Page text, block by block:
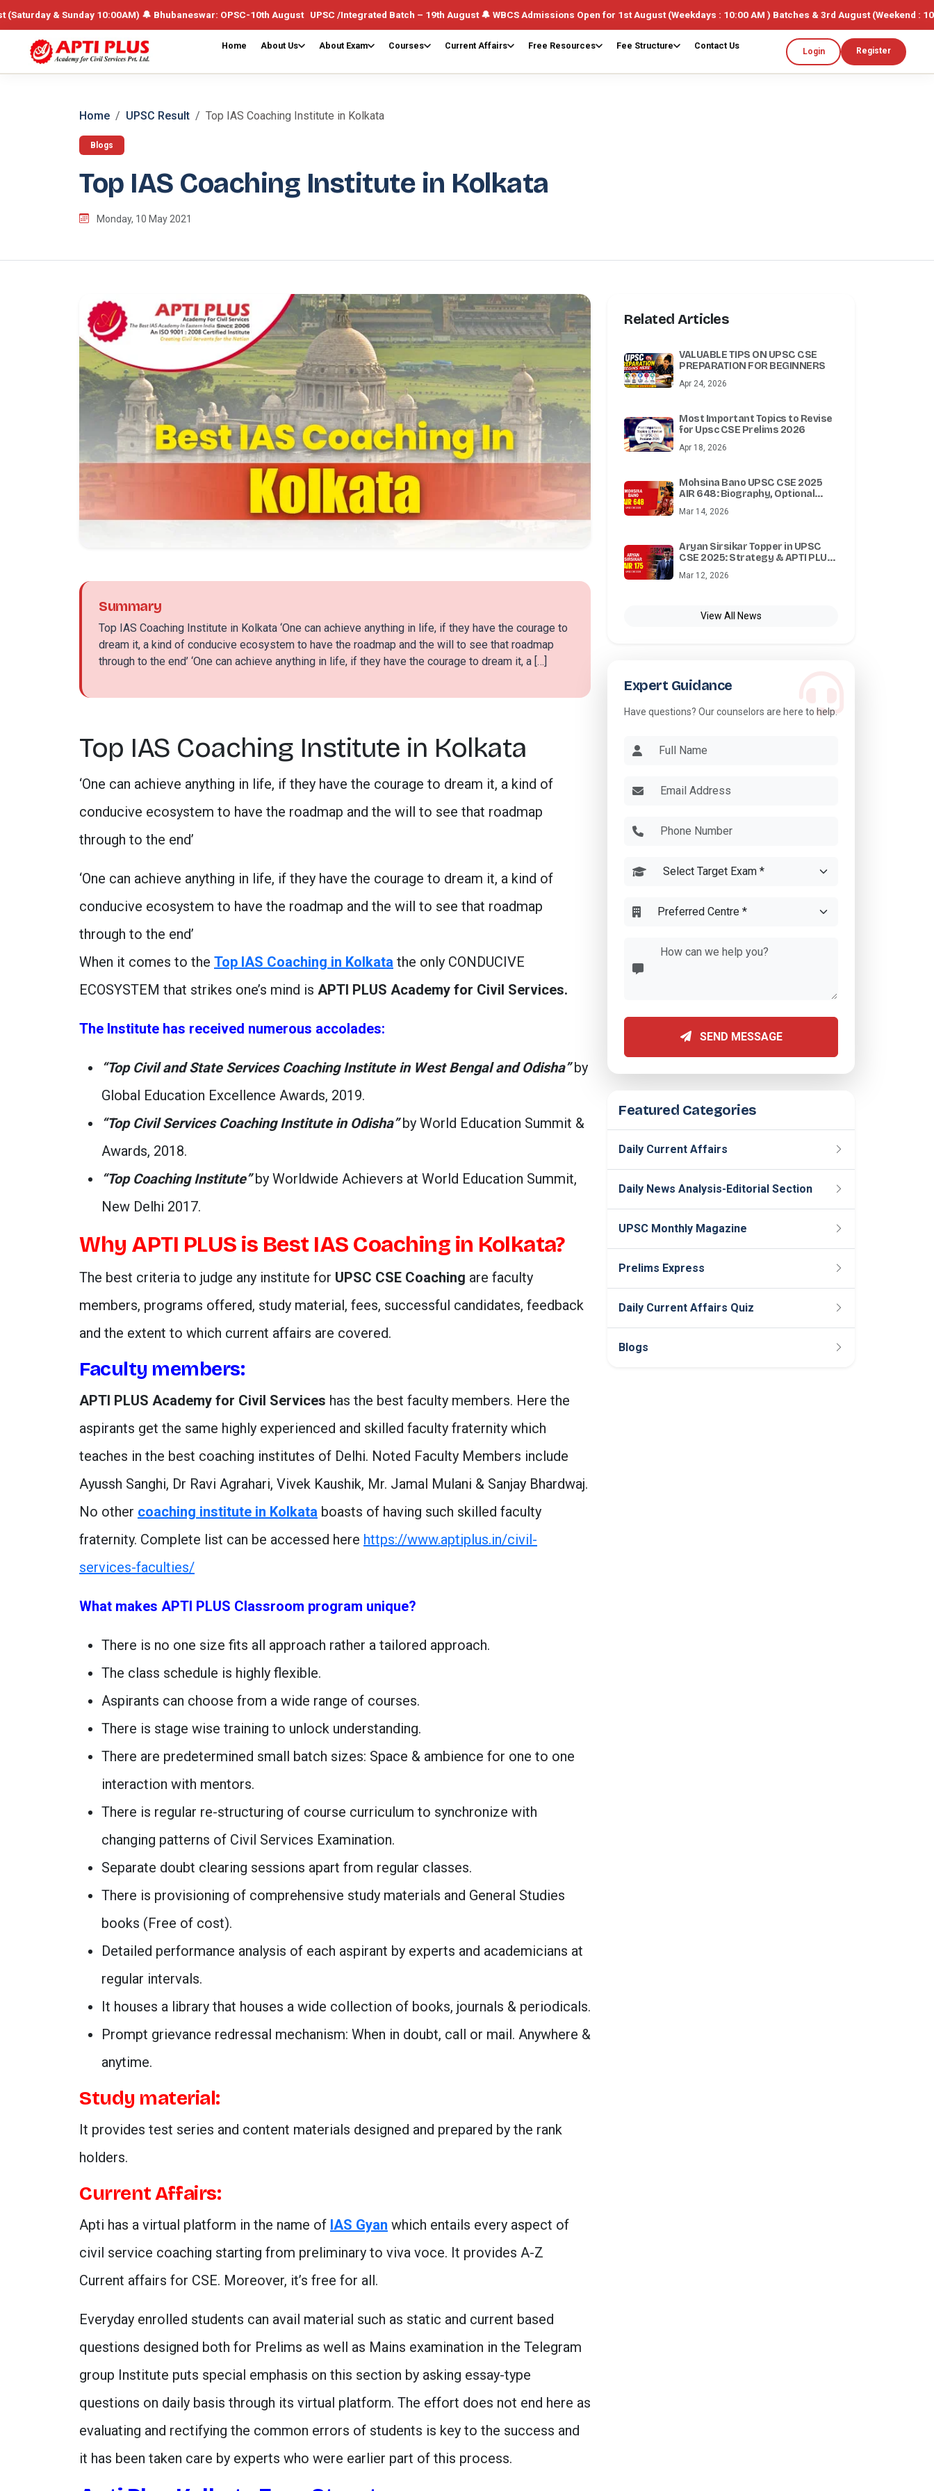
10:00AM) 🔔 Bhubaneswar: OPSC-10th August UPSC /Integrated Batch – 19th August 🔔 WBCS Admissions Open for 1st August (Weekdays : 10:00 AM ) Batches & 3rd August (Weekend : 10:00AM )
Home About Us About Exam Courses Current Affairs Free Resources Fee Structure Contact Us
Login Register
Home UPSC Result Top IAS Coaching Institute in Kolkata
Blogs
Top IAS Coaching Institute in Kolkata
Monday, 10 May 2021
Summary
Top IAS Coaching Institute in Kolkata ‘One can achieve anything in life, if they have the courage to
dream it, a kind of conducive ecosystem to have the roadmap and the will to see that roadmap
through to the end’ ‘One can achieve anything in life, if they have the courage to dream it, a […]
Top IAS Coaching Institute in Kolkata
‘One can achieve anything in life, if they have the courage to dream it, a kind of
conducive ecosystem to have the roadmap and the will to see that roadmap
through to the end’
‘One can achieve anything in life, if they have the courage to dream it, a kind of
conducive ecosystem to have the roadmap and the will to see that roadmap
through to the end’
When it comes to the Top IAS Coaching in Kolkata the only CONDUCIVE
ECOSYSTEM that strikes one’s mind is APTI PLUS Academy for Civil Services.
The Institute has received numerous accolades:
“Top Civil and State Services Coaching Institute in West Bengal and Odisha”by
Global Education Excellence Awards, 2019.
“Top Civil Services Coaching Institute in Odisha”by World Education Summit &
Awards, 2018.
“Top Coaching Institute”by Worldwide Achievers at World Education Summit,
New Delhi 2017.
Why APTI PLUS is Best IAS Coaching in Kolkata?
The best criteria to judge any institute for UPSC CSE Coaching are faculty
members, programs offered, study material, fees, successful candidates, feedback
and the extent to which current affairs are covered.
Faculty members:
APTI PLUS Academy for Civil Services has the best faculty members. Here the
aspirants get the same highly experienced and skilled faculty fraternity which
teaches in the best coaching institutes of Delhi. Noted Faculty Members include
Ayussh Sanghi, Dr Ravi Agrahari, Vivek Kaushik, Mr. Jamal Mulani & Sanjay Bhardwaj.
No other coaching institute in Kolkata boasts of having such skilled faculty
fraternity. Complete list can be accessed here https://www.aptiplus.in/civil-
services-faculties/
What makes APTI PLUS Classroom program unique?
There is no one size fits all approach rather a tailored approach.
The class schedule is highly flexible.
Aspirants can choose from a wide range of courses.
There is stage wise training to unlock understanding.
There are predetermined small batch sizes: Space & ambience for one to one
interaction with mentors.
There is regular re-structuring of course curriculum to synchronize with
changing patterns of Civil Services Examination.
Separate doubt clearing sessions apart from regular classes.
There is provisioning of comprehensive study materials and General Studies
books (Free of cost).
Detailed performance analysis of each aspirant by experts and academicians at
regular intervals.
It houses a library that houses a wide collection of books, journals & periodicals.
Prompt grievance redressal mechanism: When in doubt, call or mail. Anywhere &
anytime.
Study material:
It provides test series and content materials designed and prepared by the rank
holders.
Current Affairs:
Apti has a virtual platform in the name of IAS Gyan which entails every aspect of
civil service coaching starting from preliminary to viva voce. It provides A-Z
Current affairs for CSE. Moreover, it’s free for all.
Everyday enrolled students can avail material such as static and current based
questions designed both for Prelims as well as Mains examination in the Telegram
group Institute puts special emphasis on this section by asking essay-type
questions on daily basis through its virtual platform. The effort does not end here as
evaluating and rectifying the common errors of students is key to the success and
it has been taken care by experts who were earlier part of this process.
Related Articles
VALUABLE TIPS ON UPSC CSE
PREPARATION FOR BEGINNERS
Apr 24, 2026
Most Important Topics to Revise
for Upsc CSE Prelims 2026
Apr 18, 2026
Mohsina Bano UPSC CSE 2025
AIR 648: Biography, Optional
Story
Mar 14, 2026
Aryan Sirsikar Topper in UPSC
CSE 2025: Strategy & APTI PLUS
Mar 12, 2026
View All News
Expert Guidance
Have questions? Our counselors are here to help.
SEND MESSAGE
Featured Categories
Daily Current Affairs
Daily News Analysis-Editorial Section
UPSC Monthly Magazine
Prelims Express
Daily Current Affairs Quiz
Blogs